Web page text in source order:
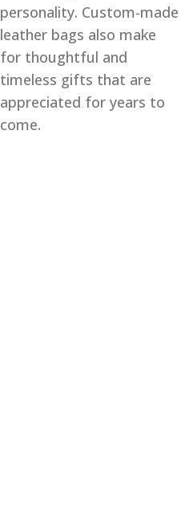
personality. Custom-made
leather bags also make
for thoughtful and
timeless gifts that are
appreciated for years to
come.